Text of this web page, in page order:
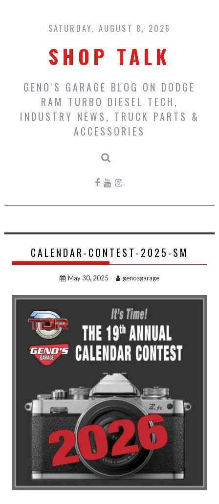
content
SATURDAY, AUGUST 8, 2026
SHOP TALK
GENO'S GARAGE BLOG ON DODGE
RAM TURBO DIESEL TECH,
INDUSTRY NEWS, TRUCK PARTS &
ACCESSORIES
CALENDAR-CONTEST-2025-SM
May 30, 2025 genosgarage